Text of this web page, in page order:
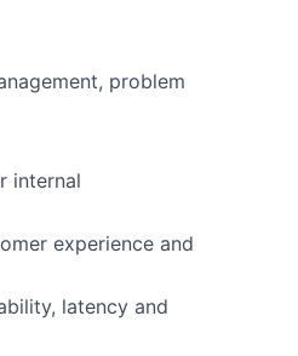
problem
internal
experience and
latency and